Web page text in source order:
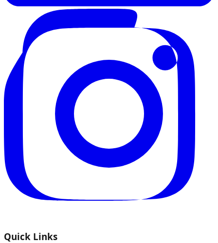
Quick Links